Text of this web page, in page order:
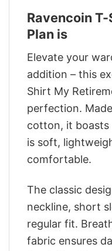
Ravencoin
Plan is
Elevate your
addition – this
Shirt My
perfection.
cotton, it boasts
is soft,
comfortable.
The classic
neckline, short
regular fit.
fabric ensures